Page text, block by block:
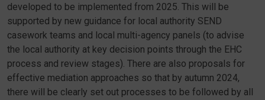
developed to be implemented from 2025. This will be
supported by new guidance for local authority SEND
casework teams and local multi-agency panels (to advise
the local authority at key decision points through the EHC
process and review stages). There are also proposals for
effective mediation approaches so that by autumn 2024,
there will be clearly set out processes to be followed by all